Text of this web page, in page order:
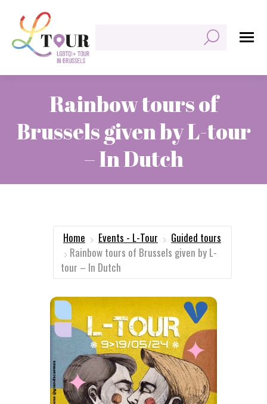
Rainbow tours of
Brussels given by L-tour
– In Dutch
Home Events - L-Tour
Guided tours
Rainbow tours of Brussels given by L-
tour – In Dutch